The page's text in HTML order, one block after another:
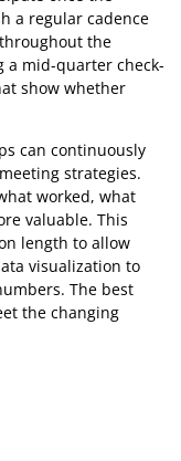
a regular cadence
the
a mid-quarter check-
show whether
can continuously
strategies.
worked, what
valuable. This
length to allow
visualization to
The best
the changing